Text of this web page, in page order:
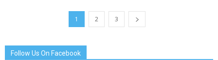
1 2 3
Follow Us On Facebook